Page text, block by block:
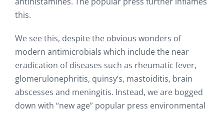
this.
We see this, despite the obvious wonders of
modern antimicrobials which include the near
eradication of diseases such as rheumatic fever,
glomerulonephritis, quinsy’s, mastoiditis, brain
abscesses and meningitis. Instead, we are bogged
down with “new age” popular press environmental